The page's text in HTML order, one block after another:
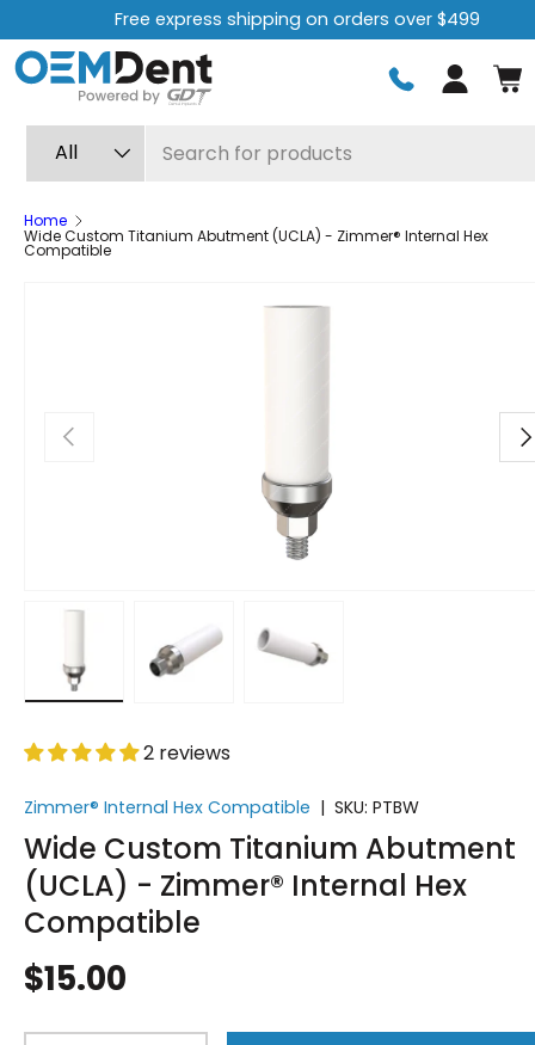
Skip to content
Free express shipping on orders over $499
Log in
All
Home
Wide Custom Titanium Abutment (UCLA) - Zimmer® Internal Hex
Compatible
Previous
2 reviews
Zimmer® Internal Hex Compatible | SKU: PTBW
Wide Custom Titanium Abutment
(UCLA) - Zimmer® Internal Hex
Compatible
$15.00